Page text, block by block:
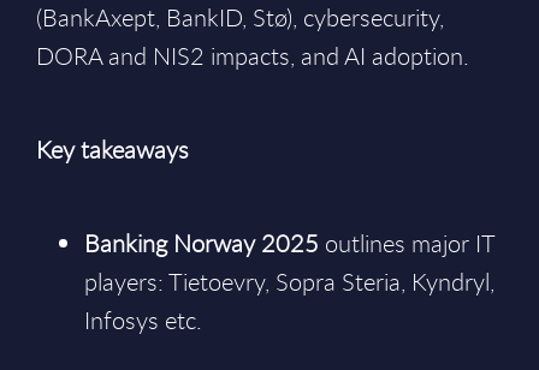
(BankAxept, BankID, Stø), cybersecurity,
DORA and NIS2 impacts, and AI adoption.
Key takeaways
Banking Norway 2025 outlines major IT
players: Tietoevry, Sopra Steria, Kyndryl,
Infosys etc.